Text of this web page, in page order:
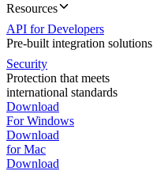
Resources
API for Developers
Pre-built integration solutions
Security
Protection that meets
international standards
Download
For Windows
Download
for Mac
Download